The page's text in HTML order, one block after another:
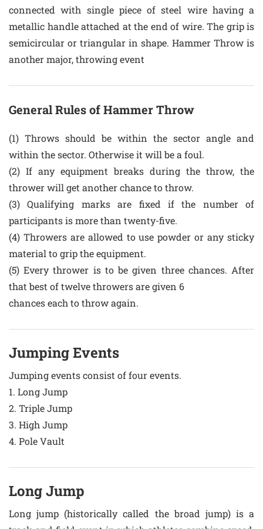
connected with single piece of steel wire having a
metallic handle attached at the end of wire. The grip is
semicircular or triangular in shape. Hammer Throw is
another major, throwing event
General Rules of Hammer Throw
(1) Throws should be within the sector angle and
within the sector. Otherwise it will be a foul.
(2) If any equipment breaks during the throw, the
thrower will get another chance to throw.
(3) Qualifying marks are fixed if the number of
participants is more than twenty-five.
(4) Throwers are allowed to use powder or any sticky
material to grip the equipment.
(5) Every thrower is to be given three chances. After
that best of twelve throwers are given 6
chances each to throw again.
Jumping Events
Jumping events consist of four events.
1. Long Jump
2. Triple Jump
3. High Jump
4. Pole Vault
Long Jump
Long jump (historically called the broad jump) is a